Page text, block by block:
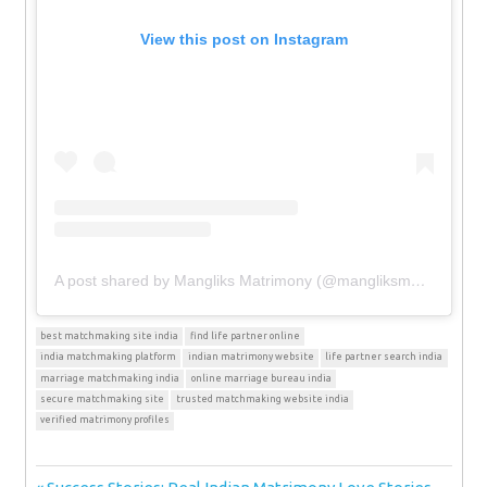
View this post on Instagram
A post shared by Mangliks Matrimony (@mangliksmatrimony)
best matchmaking site india
find life partner online
india matchmaking platform
indian matrimony website
life partner search india
marriage matchmaking india
online marriage bureau india
secure matchmaking site
trusted matchmaking website india
verified matrimony profiles